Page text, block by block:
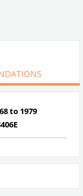
to 1979